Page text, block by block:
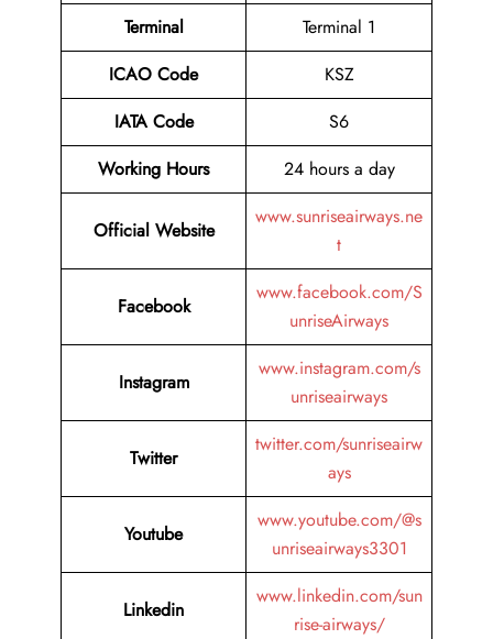
Terminal
Terminal 1
ICAO Code
KSZ
IATA Code
S6
Working Hours
24 hours a day
Official Website
www.sunriseairways.ne
t
Facebook
www.facebook.com/S
unriseAirways
Instagram
www.instagram.com/s
unriseairways
Twitter
twitter.com/sunriseairw
ays
Youtube
www.youtube.com/@s
unriseairways3301
Linkedin
www.linkedin.com/sun
rise-airways/